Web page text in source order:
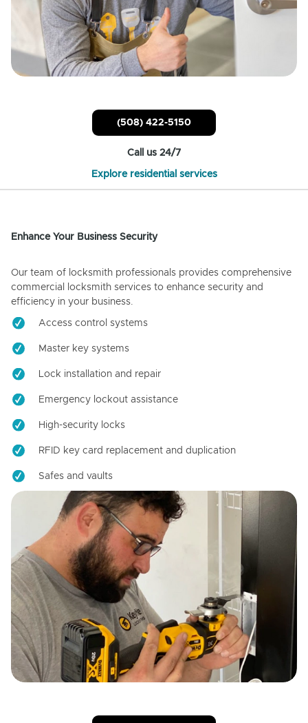
(508) 422-5150
Call us 24/7
Explore residential services
Enhance Your Business Security
Our team of locksmith professionals provides comprehensive
commercial locksmith services to enhance security and
efficiency in your business.
Access control systems
Master key systems
Lock installation and repair
Emergency lockout assistance
High-security locks
RFID key card replacement and duplication
Safes and vaults